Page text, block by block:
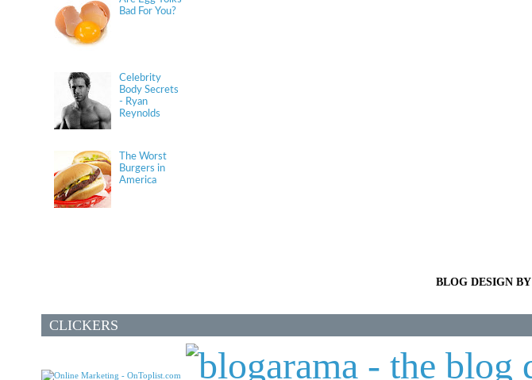
Bad For You?
Celebrity
Body Secrets
- Ryan
Reynolds
The Worst
Burgers in
America
BLOG DESIGN BY
CLICKERS